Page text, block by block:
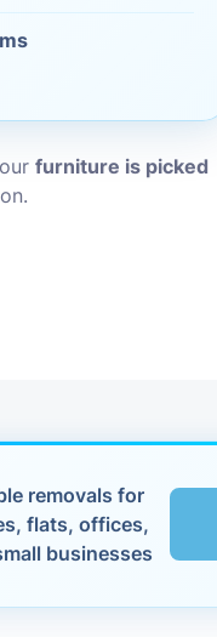
furniture is picked
removals for
flats, offices,
businesses